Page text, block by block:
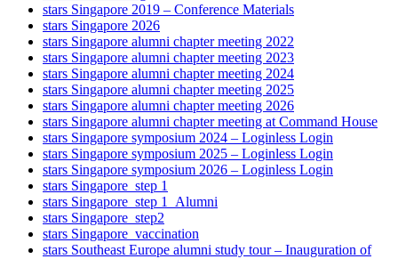
stars Singapore 2019 – Conference Materials
stars Singapore 2026
stars Singapore alumni chapter meeting 2022
stars Singapore alumni chapter meeting 2023
stars Singapore alumni chapter meeting 2024
stars Singapore alumni chapter meeting 2025
stars Singapore alumni chapter meeting 2026
stars Singapore alumni chapter meeting at Command House
stars Singapore symposium 2024 – Loginless Login
stars Singapore symposium 2025 – Loginless Login
stars Singapore symposium 2026 – Loginless Login
stars Singapore_step 1
stars Singapore_step 1_Alumni
stars Singapore_step2
stars Singapore_vaccination
stars Southeast Europe alumni study tour – Inauguration of